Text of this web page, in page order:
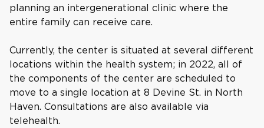
planning an intergenerational clinic where the
entire family can receive care.
Currently, the center is situated at several different
locations within the health system; in 2022, all of
the components of the center are scheduled to
move to a single location at 8 Devine St. in North
Haven. Consultations are also available via
telehealth.